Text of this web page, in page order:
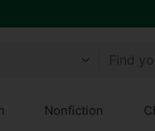
Find
Nonfiction